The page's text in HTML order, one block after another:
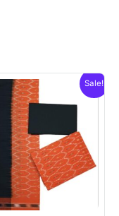
Sale!